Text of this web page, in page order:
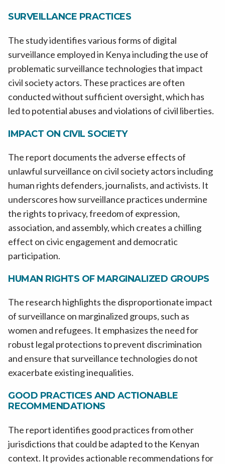
SURVEILLANCE PRACTICES
The study identifies various forms of digital
surveillance employed in Kenya including the use of
problematic surveillance technologies that impact
civil society actors. These practices are often
conducted without sufficient oversight, which has
led to potential abuses and violations of civil liberties.
IMPACT ON CIVIL SOCIETY
The report documents the adverse effects of
unlawful surveillance on civil society actors including
human rights defenders, journalists, and activists. It
underscores how surveillance practices undermine
the rights to privacy, freedom of expression,
association, and assembly, which creates a chilling
effect on civic engagement and democratic
participation.
HUMAN RIGHTS OF MARGINALIZED GROUPS
The research highlights the disproportionate impact
of surveillance on marginalized groups, such as
women and refugees. It emphasizes the need for
robust legal protections to prevent discrimination
and ensure that surveillance technologies do not
exacerbate existing inequalities.
GOOD PRACTICES AND ACTIONABLE
RECOMMENDATIONS
The report identifies good practices from other
jurisdictions that could be adapted to the Kenyan
context. It provides actionable recommendations for